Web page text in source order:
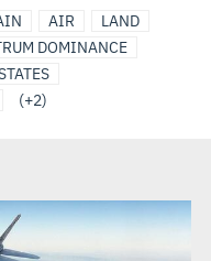
AIR
LAND
DOMINANCE
(+2)